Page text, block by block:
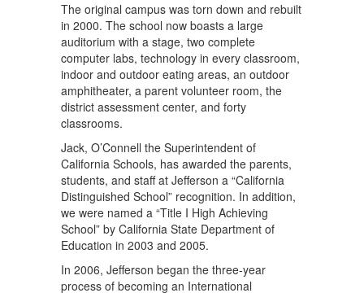
The original campus was torn down and rebuilt
in 2000. The school now boasts a large
auditorium with a stage, two complete
computer labs, technology in every classroom,
indoor and outdoor eating areas, an outdoor
amphitheater, a parent volunteer room, the
district assessment center, and forty
classrooms.
Jack, O’Connell the Superintendent of
California Schools, has awarded the parents,
students, and staff at Jefferson a “California
Distinguished School” recognition. In addition,
we were named a “Title I High Achieving
School” by California State Department of
Education in 2003 and 2005.
In 2006, Jefferson began the three-year
process of becoming an International